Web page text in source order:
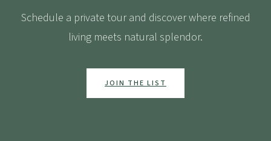
Schedule a private tour and discover where refined
living meets natural splendor.
JOIN THE LIST